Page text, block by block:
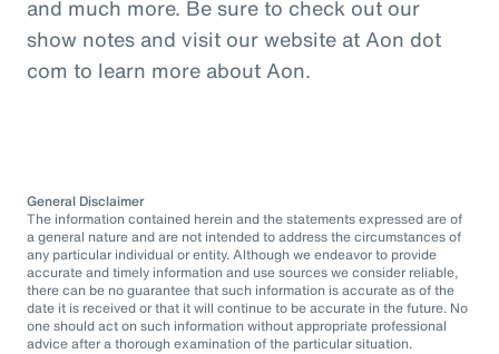
and much more. Be sure to check out our
show notes and visit our website at Aon dot
com to learn more about Aon.
General Disclaimer
The information contained herein and the statements expressed are of
a general nature and are not intended to address the circumstances of
any particular individual or entity. Although we endeavor to provide
accurate and timely information and use sources we consider reliable,
there can be no guarantee that such information is accurate as of the
date it is received or that it will continue to be accurate in the future. No
one should act on such information without appropriate professional
advice after a thorough examination of the particular situation.